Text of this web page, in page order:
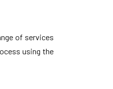
of services
using the